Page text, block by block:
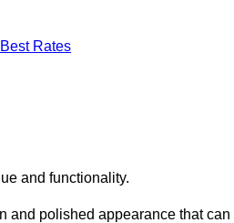
Rates
and functionality.
and polished appearance that can